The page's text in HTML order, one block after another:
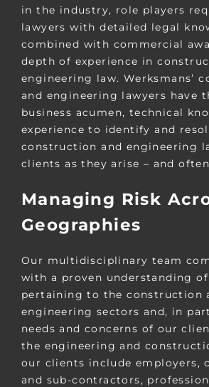
in the industry, role players
lawyers with detailed legal
combined with commercial
depth of experience in
engineering law. Werksmans’
and engineering lawyers have
business acumen, technical
experience to identify and
construction and engineering
clients as they arise – and
Managing Risk
Geographies
Our multidisciplinary team
with a proven understanding of
pertaining to the construction
engineering sectors and, in
needs and concerns of our
the engineering and
our clients include employers,
and sub-contractors,